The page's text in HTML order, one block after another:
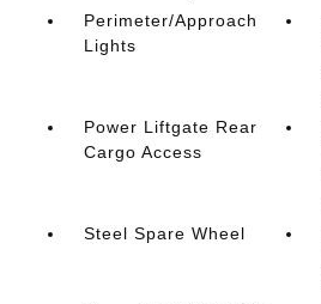
Perimeter/Approach
Lights
Power Liftgate Rear
Cargo Access
Steel Spare Wheel